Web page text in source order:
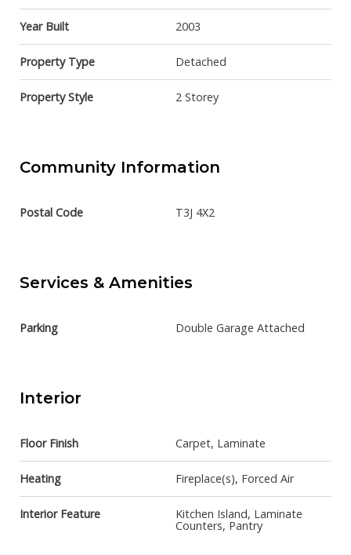
Year Built 2003
Property Type Detached
Property Style 2 Storey
Community Information
Postal Code T3J 4X2
Services & Amenities
Parking Double Garage Attached
Interior
Floor Finish Carpet, Laminate
Heating Fireplace(s), Forced Air
Interior Feature Kitchen Island, Laminate
Counters, Pantry